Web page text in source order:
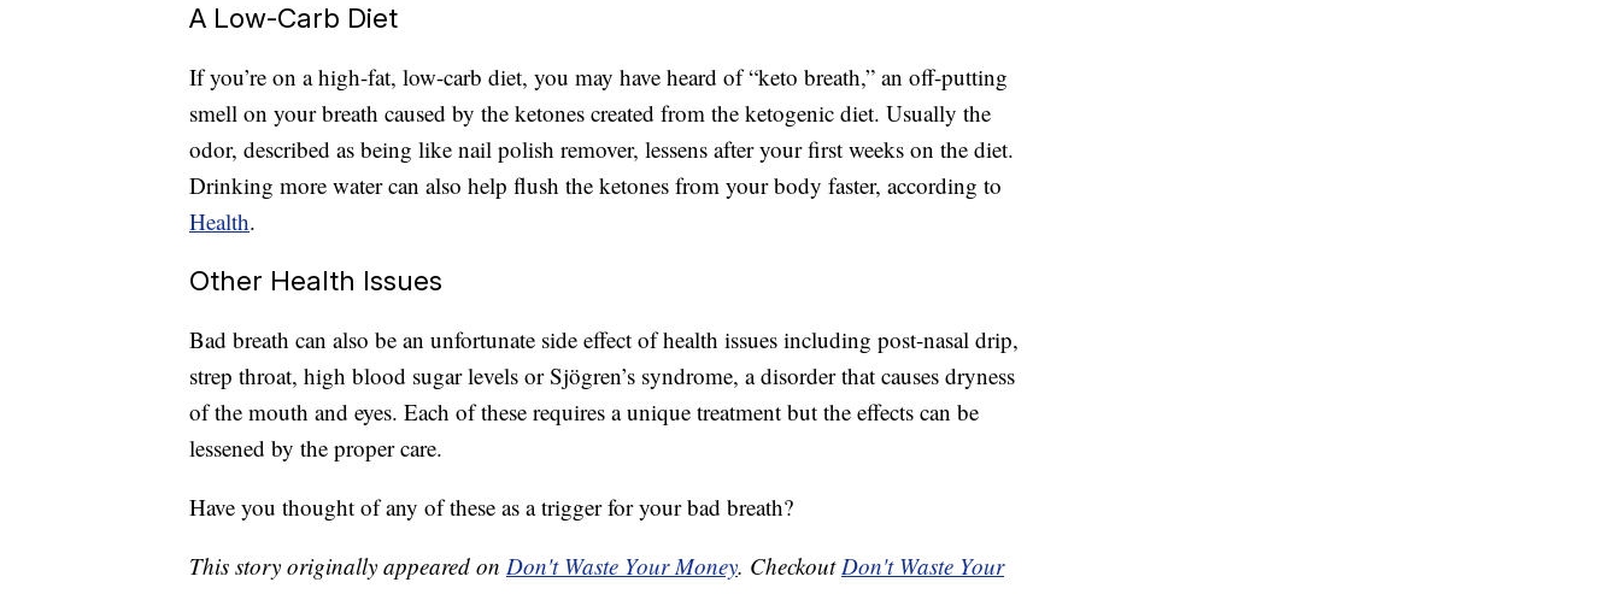
A Low-Carb Diet
If you’re on a high-fat, low-carb diet, you may have heard of “keto breath,” an off-putting
smell on your breath caused by the ketones created from the ketogenic diet. Usually the
odor, described as being like nail polish remover, lessens after your first weeks on the diet.
Drinking more water can also help flush the ketones from your body faster, according to
Health.
Other Health Issues
Bad breath can also be an unfortunate side effect of health issues including post-nasal drip,
strep throat, high blood sugar levels or Sjögren’s syndrome, a disorder that causes dryness
of the mouth and eyes. Each of these requires a unique treatment but the effects can be
lessened by the proper care.
Have you thought of any of these as a trigger for your bad breath?
This story originally appeared on Don't Waste Your Money. CheckoutDon't Waste Your